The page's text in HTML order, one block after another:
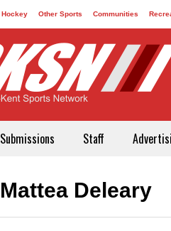
Hockey Other Sports Communities
Submissions Staff
Mattea Deleary